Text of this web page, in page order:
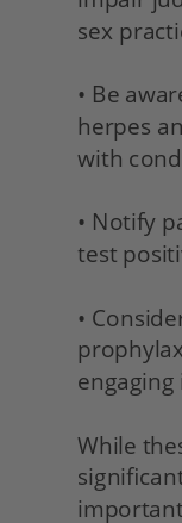
sex
• Be
herpes
with
• Notify
test
•
While